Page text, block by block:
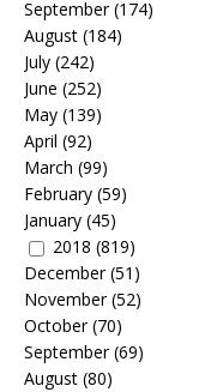
September(174)
August (184)
July (242)
June (252)
May (139)
April (92)
March (99)
February (59)
January (45)
2018 (819)
December(51)
November(52)
October(70)
September(69)
August (80)